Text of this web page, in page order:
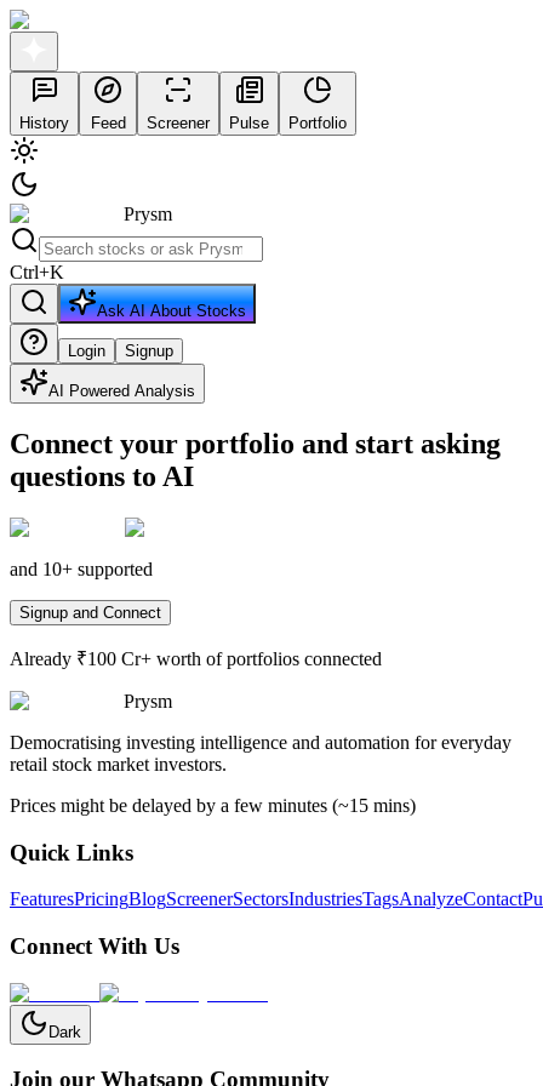
History Feed Screener Pulse Portfolio
Prysm
Ctrl+K
Ask AI About Stocks
Login Signup
AI Powered Analysis
Connect your portfolio and start asking
questions to AI
and 10+ supported
Signup and Connect
Already ₹100 Cr+ worth of portfolios connected
Prysm
Democratising investing intelligence and automation for everyday
retail stock market investors.
Prices might be delayed by a few minutes (~15 mins)
Quick Links
FeaturesPricingBlogScreenerSectorsIndustriesTagsAnalyzeContact
Connect With Us
Dark
Join our Whatsapp Community